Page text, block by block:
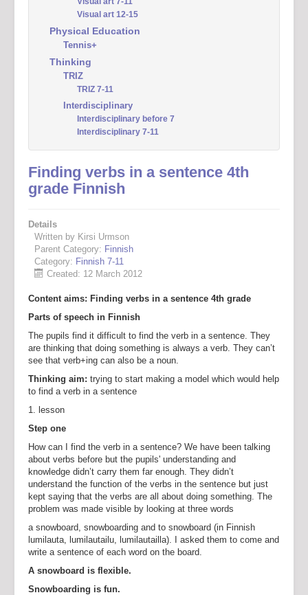
Visual art 12-15
Physical Education
Tennis+
Thinking
TRIZ
TRIZ 7-11
Interdisciplinary
Interdisciplinary before 7
Interdisciplinary 7-11
Finding verbs in a sentence 4th
grade Finnish
Details
Written by Kirsi Urmson
Parent Category: Finnish
Category: Finnish 7-11
Created: 12 March 2012
Content aims: Finding verbs in a sentence 4th grade
Parts of speech in Finnish
The pupils find it difficult to find the verb in a sentence. They
are thinking that doing something is always a verb. They can’t
see that verb+ing can also be a noun.
Thinking aim: trying to start making a model which would help
to find a verb in a sentence
1. lesson
Step one
How can I find the verb in a sentence? We have been talking
about verbs before but the pupils' understanding and
knowledge didn’t carry them far enough. They didn’t
understand the function of the verbs in the sentence but just
kept saying that the verbs are all about doing something. The
problem was made visible by looking at three words
a snowboard, snowboarding and to snowboard (in Finnish
lumilauta, lumilautailu, lumilautailla). I asked them to come and
write a sentence of each word on the board.
A snowboard is flexible.
Snowboarding is fun.